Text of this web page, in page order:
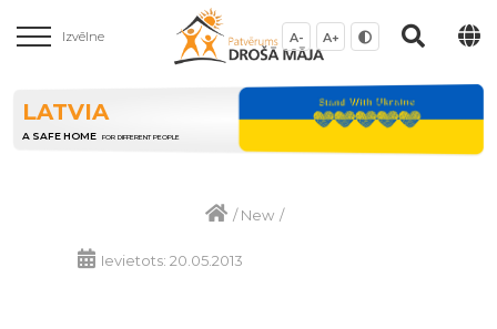
Izvēlne A- A+
LATVIA
A SAFE HOME FOR DIFFERENT PEOPLE
/New /
Ievietots: 20.05.2013